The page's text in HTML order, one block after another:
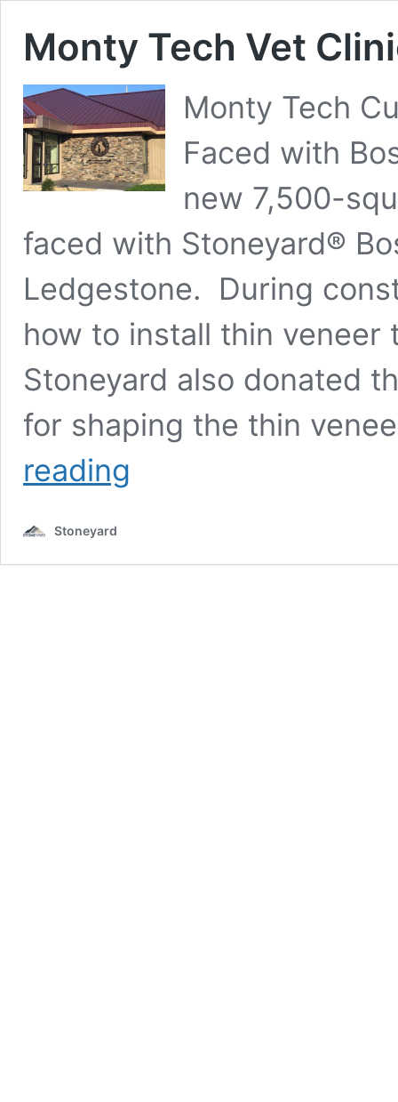
Monty Tech Vet
Monty Tech
Faced with
new 7,500-
faced with Stoneyard®
Ledgestone. During
how to install thin veneer
Stoneyard also donated
for shaping the thin
reading
Stoneyard